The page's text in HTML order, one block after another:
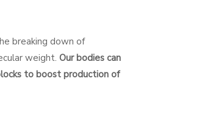
breaking down of
weight. Our bodies can
to boost production of